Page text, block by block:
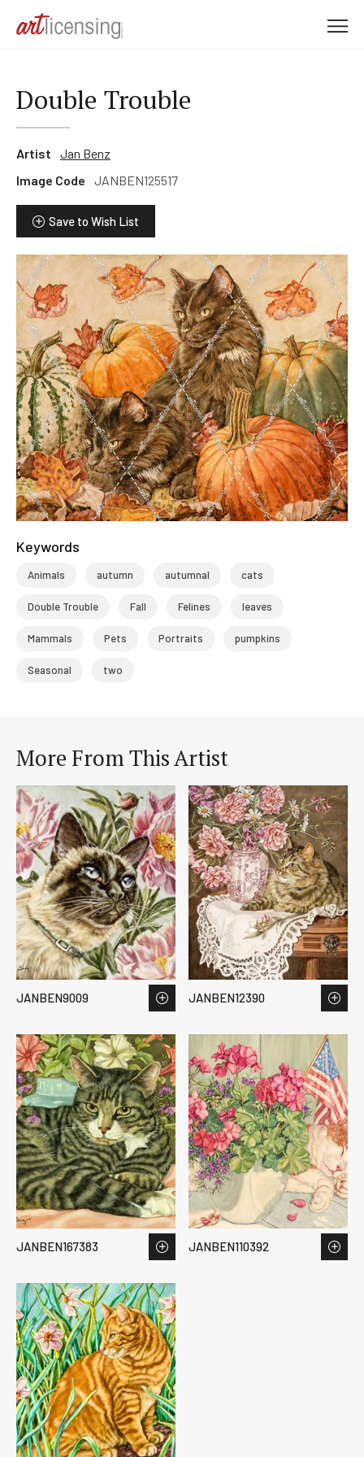
Double Trouble
Artist
Jan Benz
Image Code
JANBEN125517
Save to Wish List
Keywords
Animals autumn autumnal cats
Double Trouble Fall Felines leaves
Mammals Pets Portraits pumpkins
Seasonal two
More From This Artist
JANBEN9009 JANBEN12390
JANBEN167383 JANBEN110392